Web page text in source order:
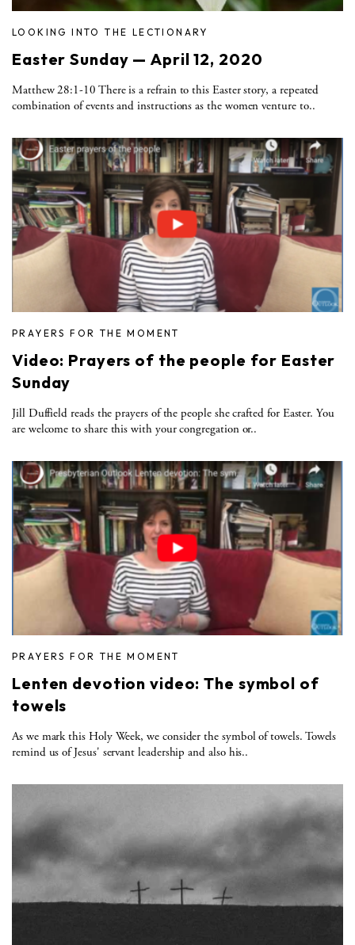
LOOKING INTO THE LECTIONARY
Easter Sunday — April 12, 2020
Matthew 28:1-10 There is a refrain to this Easter story, a repeated
combination of events and instructions as the women venture to..
PRAYERS FOR THE MOMENT
Video: Prayers of the people for Easter
Sunday
Jill Duffield reads the prayers of the people she crafted for Easter. You
are welcome to share this with your congregation or..
PRAYERS FOR THE MOMENT
Lenten devotion video: The symbol of
towels
As we mark this Holy Week, we consider the symbol of towels. Towels
remind us of Jesus' servant leadership and also his..